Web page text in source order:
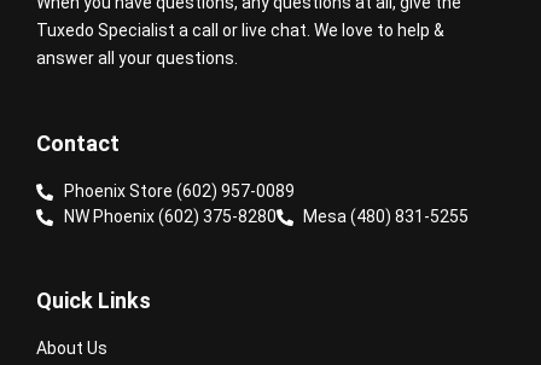
Tuxedo Specialist a call or live chat. We love to help &
answer all your questions.
Contact
Phoenix Store (602) 957-0089
NW Phoenix (602) 375-8280
Mesa (480) 831-5255
Quick Links
About Us